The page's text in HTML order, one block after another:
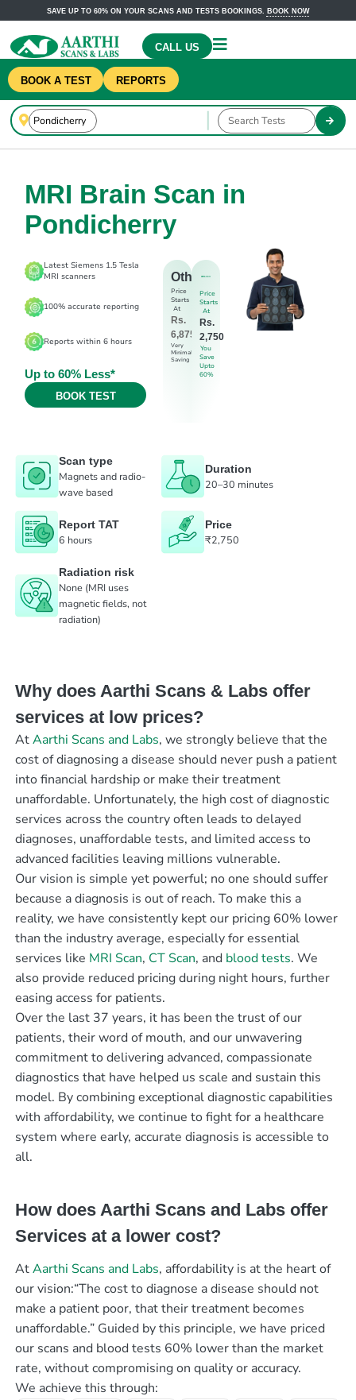
SAVE UP TO 60% ON YOUR SCANS AND TESTS BOOKINGS. BOOK NOW
CALL US
BOOK A TEST REPORTS
MRI Brain Scan in
Pondicherry
Latest Siemens 1.5 Tesla
MRI scanners
100% accurate reporting
Reports within 6 hours
Up to 60% Less*
BOOK TEST
Others
Price
Starts
At
Rs.
6,875
Very
Minimal
Saving
Price
Starts
At
Rs.
2,750
You
Save
Upto
60%
Scan type
Magnets and radio-
wave based
Duration
20–30 minutes
Report TAT
6 hours
Price
₹2,750
Radiation risk
None (MRI uses
magnetic fields, not
radiation)
Why does Aarthi Scans & Labs offer
services at low prices?
AtAarthi Scans and Labs, we strongly believe that the
cost of diagnosing a disease should never push a patient
into financial hardship or make their treatment
unaffordable. Unfortunately, the high cost of diagnostic
services across the country often leads to delayed
diagnoses, unaffordable tests, and limited access to
advanced facilities leaving millions vulnerable.
Our vision is simple yet powerful; no one should suffer
because a diagnosis is out of reach. To make this a
reality, we have consistently kept our pricing 60% lower
than the industry average, especially for essential
services like MRI Scan, CT Scan, and blood tests. We
also provide reduced pricing during night hours, further
easing access for patients.
Over the last 37 years, it has been the trust of our
patients, their word of mouth, and our unwavering
commitment to delivering advanced, compassionate
diagnostics that have helped us scale and sustain this
model. By combining exceptional diagnostic capabilities
with affordability, we continue to fight for a healthcare
system where early, accurate diagnosis is accessible to
all.
How does Aarthi Scans and Labs offer
Services at a lower cost?
AtAarthi Scans and Labs, affordability is at the heart of
our vision:“The cost to diagnose a disease should not
make a patient poor, that their treatment becomes
unaffordable.” Guided by this principle, we have priced
our scans and blood tests 60% lower than the market
rate, without compromising on quality or accuracy.
We achieve this through: